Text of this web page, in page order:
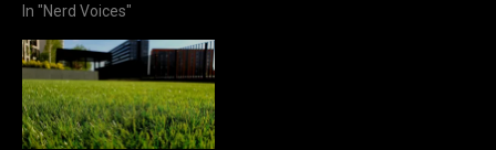
In "Nerd Voices"